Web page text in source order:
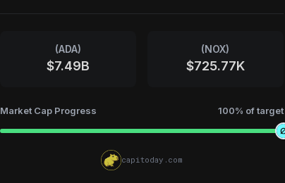
(ADA)
$7.49B
(NOX)
$725.77K
Market Cap Progress 100% of target
capitoday.com